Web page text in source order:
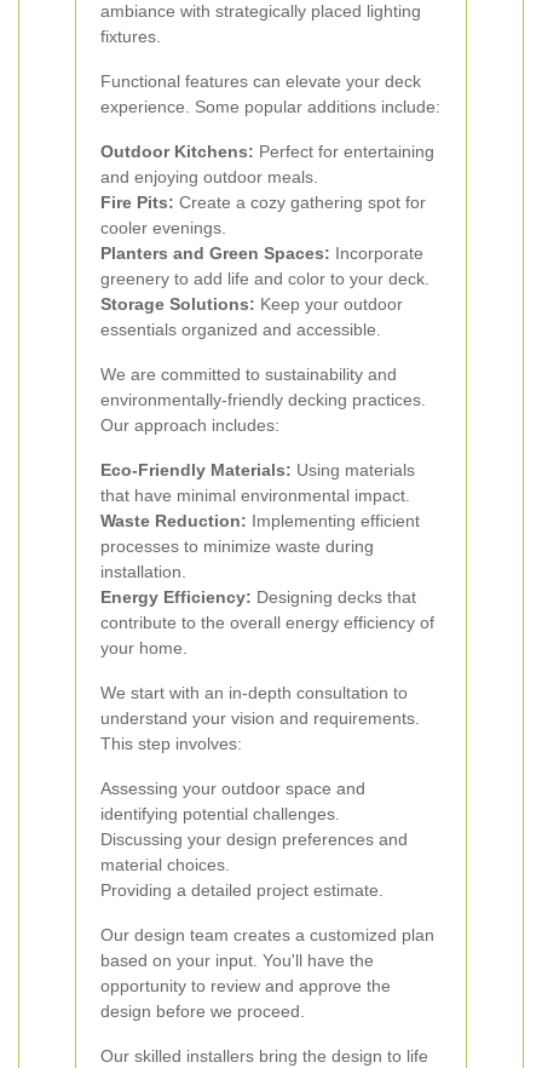
ambiance with strategically placed lighting
fixtures.
Functional features can elevate your deck
experience. Some popular additions include:
Outdoor Kitchens: Perfect for entertaining
and enjoying outdoor meals.
Fire Pits: Create a cozy gathering spot for
cooler evenings.
Planters and Green Spaces: Incorporate
greenery to add life and color to your deck.
Storage Solutions: Keep your outdoor
essentials organized and accessible.
We are committed to sustainability and
environmentally-friendly decking practices.
Our approach includes:
Eco-Friendly Materials: Using materials
that have minimal environmental impact.
Waste Reduction: Implementing efficient
processes to minimize waste during
installation.
Energy Efficiency: Designing decks that
contribute to the overall energy efficiency of
your home.
We start with an in-depth consultation to
understand your vision and requirements.
This step involves:
Assessing your outdoor space and
identifying potential challenges.
Discussing your design preferences and
material choices.
Providing a detailed project estimate.
Our design team creates a customized plan
based on your input. You'll have the
opportunity to review and approve the
design before we proceed.
Our skilled installers bring the design to life